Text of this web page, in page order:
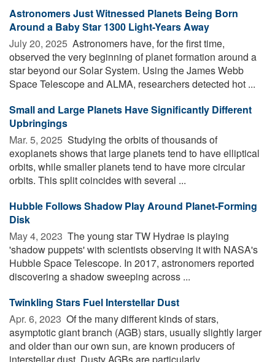
Astronomers Just Witnessed Planets Being Born
Around a Baby Star 1300 Light-Years Away
July 20, 2025  Astronomers have, for the first time,
observed the very beginning of planet formation around a
star beyond our Solar System. Using the James Webb
Space Telescope and ALMA, researchers detected hot ...
Small and Large Planets Have Significantly Different
Upbringings
Mar. 5, 2025  Studying the orbits of thousands of
exoplanets shows that large planets tend to have elliptical
orbits, while smaller planets tend to have more circular
orbits. This split coincides with several ...
Hubble Follows Shadow Play Around Planet-Forming
Disk
May 4, 2023  The young star TW Hydrae is playing
'shadow puppets' with scientists observing it with NASA's
Hubble Space Telescope. In 2017, astronomers reported
discovering a shadow sweeping across ...
Twinkling Stars Fuel Interstellar Dust
Apr. 6, 2023  Of the many different kinds of stars,
asymptotic giant branch (AGB) stars, usually slightly larger
and older than our own sun, are known producers of
interstellar dust. Dusty AGBs are particularly ...